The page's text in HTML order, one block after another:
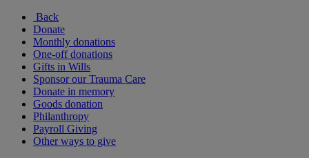
Back
Donate
Monthly donations
One-off donations
Gifts in Wills
Sponsor our Trauma Care
Donate in memory
Goods donation
Philanthropy
Payroll Giving
Other ways to give